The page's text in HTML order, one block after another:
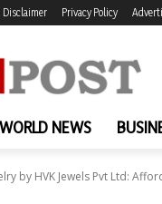
Disclaimer Privacy Policy
WORLD NEWS
by HVK Jewels Pvt Ltd: